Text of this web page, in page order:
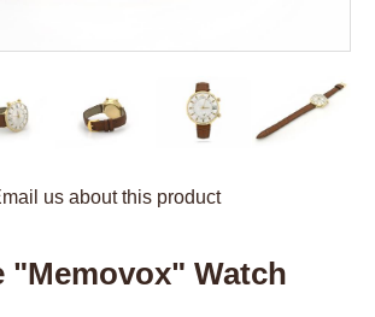
us about this product
"Memovox" Watch